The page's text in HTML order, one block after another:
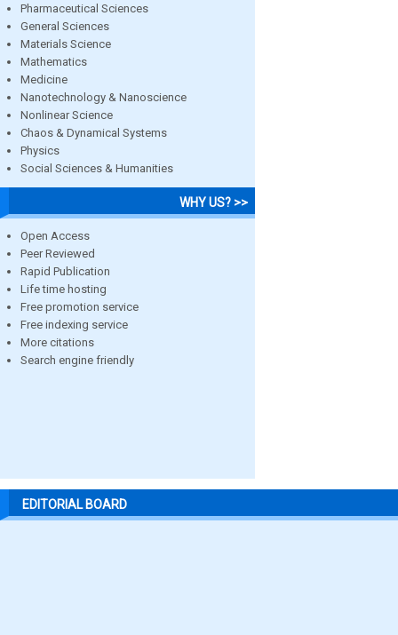
Pharmaceutical Sciences
General Sciences
Materials Science
Mathematics
Medicine
Nanotechnology & Nanoscience
Nonlinear Science
Chaos & Dynamical Systems
Physics
Social Sciences & Humanities
WHY US? >>
Open Access
Peer Reviewed
Rapid Publication
Life time hosting
Free promotion service
Free indexing service
More citations
Search engine friendly
EDITORIAL BOARD